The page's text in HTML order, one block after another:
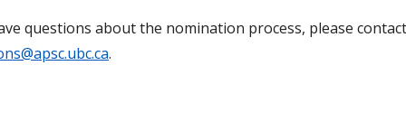
questions about the nomination process, please
.